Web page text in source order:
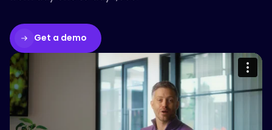
Get a demo
Please accept cookies to access this
Watch on Vimeo